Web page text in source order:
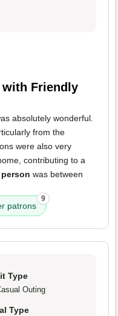
Friendly
absolutely wonderful.
from the
were also very
contributing to a
was between
patrons
9
Type
Outing
Type